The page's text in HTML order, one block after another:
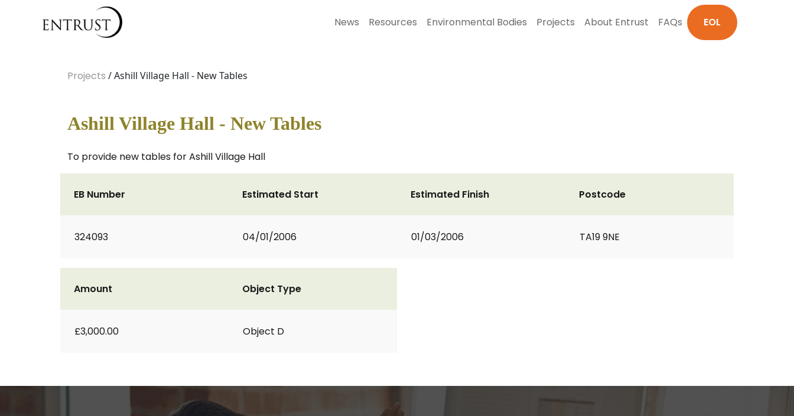
News Resources Environmental Bodies Projects About Entrust FAQs EOL
Projects / Ashill Village Hall - New Tables
Ashill Village Hall - New Tables
To provide new tables for Ashill Village Hall
EB Number
324093
Estimated Start
04/01/2006
Estimated Finish
01/03/2006
Postcode
TA19 9NE
Amount
£3,000.00
Object Type
Object D